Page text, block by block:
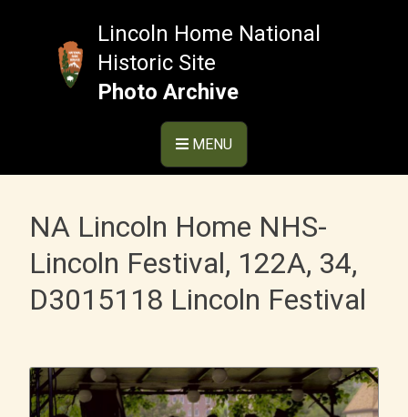
Lincoln Home National
Historic Site
Photo Archive
MENU
NA Lincoln Home NHS-
Lincoln Festival, 122A, 34,
D3015118 Lincoln Festival